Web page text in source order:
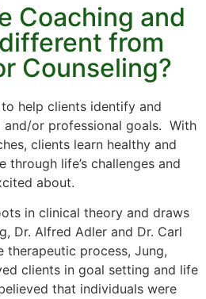
Coaching and
from
Counseling?
help clients identify and
and/or professional goals. With
clients learn healthy and
through life’s challenges and
about.
in clinical theory and draws
Dr. Alfred Adler and Dr. Carl
process, Jung,
clients in goal setting and life
that individuals were